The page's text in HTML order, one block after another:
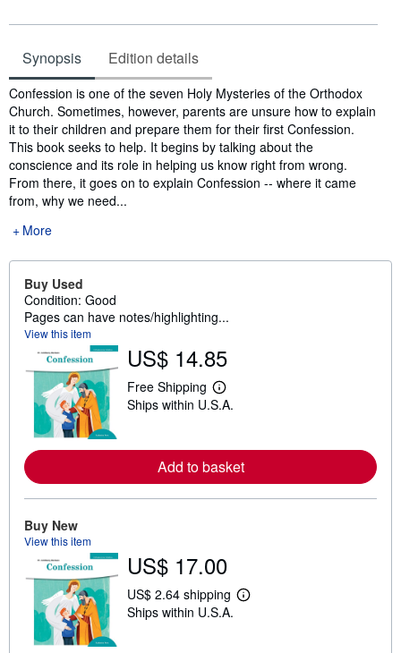
Synopsis Edition details
Synopsis
Confession is one of the seven Holy Mysteries of the Orthodox
Church. Sometimes, however, parents are unsure how to explain
it to their children and prepare them for their first Confession.
This book seeks to help. It begins by talking about the
conscience and its role in helping us know right from wrong.
From there, it goes on to explain Confession -- where it came
from, why we need...
More
Buy Used
Condition: Good
Pages can have notes/highlighting...
View this item
US$ 14.85
Free Shipping
L
e
m
o
r
e
t
h
i
p
Ships within U.S.A.
Add to basket
Buy New
View this item
US$ 17.00
US$ 2.64 shipping
L
Ships within U.S.A.